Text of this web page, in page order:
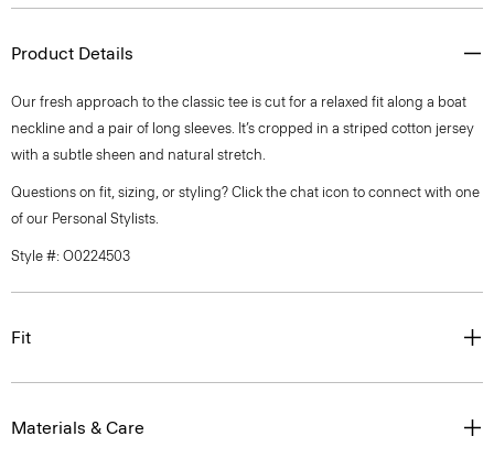
Product Details
Our fresh approach to the classic tee is cut for a relaxed fit along a boat
neckline and a pair of long sleeves. It’s cropped in a striped cotton jersey
with a subtle sheen and natural stretch.
Questions on fit, sizing, or styling? Click the chat icon to connect with one
of our Personal Stylists.
Style #: O0224503
Fit
Materials & Care